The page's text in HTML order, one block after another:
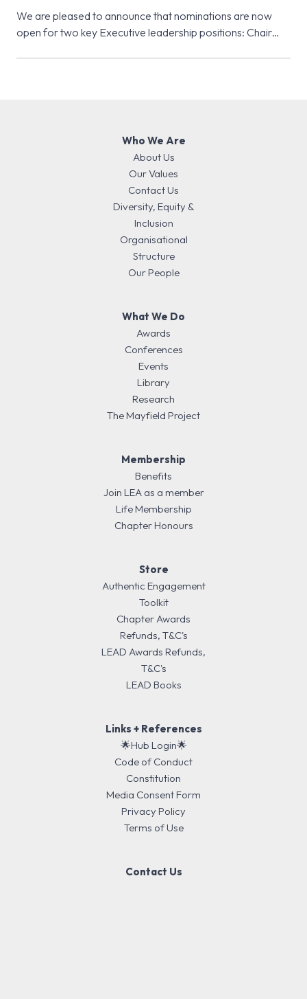
We are pleased to announce that nominations are now
open for two key Executive leadership positions: Chair
Who We Are
About Us
Our Values
Contact Us
Diversity, Equity &
Inclusion
Organisational
Structure
Our People
What We Do
Awards
Conferences
Events
Library
Research
The Mayfield Project
Membership
Benefits
Join LEA as a member
Life Membership
Chapter Honours
Store
Authentic Engagement
Toolkit
Chapter Awards
Refunds, T&C's
LEAD Awards Refunds,
T&C's
LEAD Books
Links + References
🌟Hub Login🌟
Code of Conduct
Constitution
Media Consent Form
Privacy Policy
Terms of Use
Contact Us